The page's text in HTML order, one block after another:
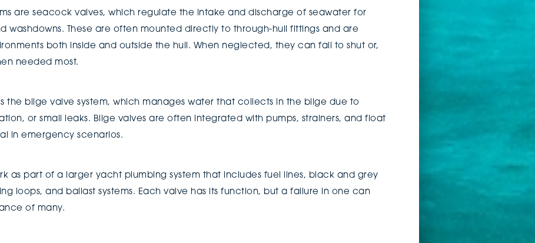
are seacock valves, which regulate the intake and discharge of seawater for
washdowns. These are often mounted directly to through-hull fittings and are
both inside and outside the hull. When neglected, they can fail to shut or,
needed most.
the bilge valve system, which manages water that collects in the bilge due to
or small leaks. Bilge valves are often integrated with pumps, strainers, and float
in emergency scenarios.
as part of a larger yacht plumbing system that includes fuel lines, black and grey
loops, and ballast systems. Each valve has its function, but a failure in one can
of many.